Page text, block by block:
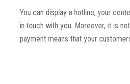
You can display a hotline, your
in touch with you. Moreover, it is
payment means that your